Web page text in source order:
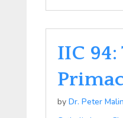
IIC 94:
by Dr. Peter